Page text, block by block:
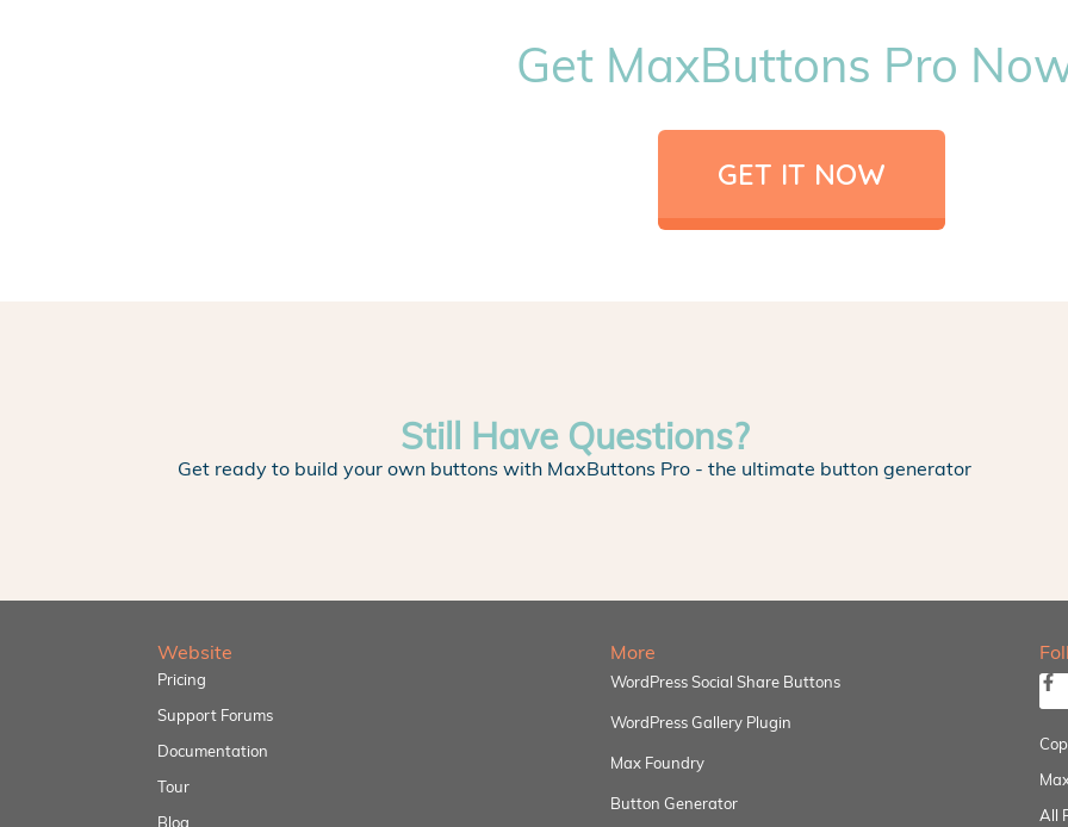
Get MaxButtons Pro
GET IT NOW
Still Have Questions?
Get ready to build your own buttons with MaxButtons Pro - the ultimate button generator
Website
Pricing
Support Forums
Documentation
Tour
Blog
More
WordPress Social Share Buttons
WordPress Gallery Plugin
Max Foundry
Button Generator
All